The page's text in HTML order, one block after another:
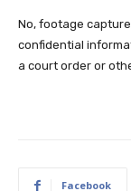
No, footage
confidential
a court order or
Facebook